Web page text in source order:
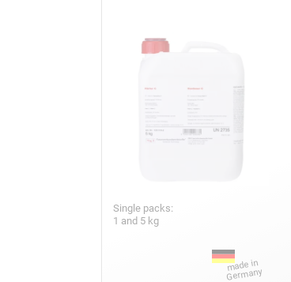
Single packs:
1 and 5 kg